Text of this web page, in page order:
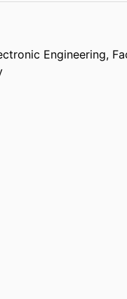
Engineering,